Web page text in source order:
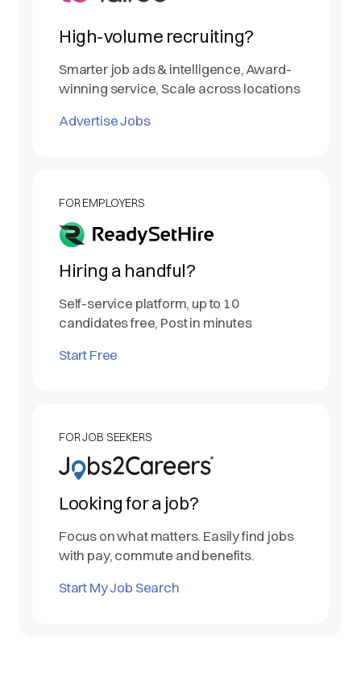
High-volume recruiting?
Smarter job ads & intelligence, Award-
winning service, Scale across locations
Advertise Jobs
FOR EMPLOYERS
Hiring a handful?
Self-service platform, up to 10
candidates free, Post in minutes
Start Free
FOR JOB SEEKERS
Looking for a job?
Focus on what matters. Easily find jobs
with pay, commute and benefits.
Start My Job Search